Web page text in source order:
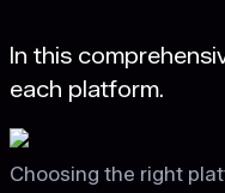
In this
each platform.
Choosing the right